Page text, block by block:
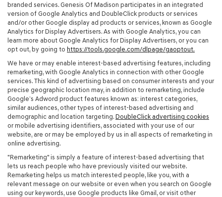
branded services. Genesis Of Madison participates in an integrated
version of Google Analytics and DoubleClick products or services
and/or other Google display ad products or services, known as Google
Analytics for Display Advertisers. As with Google Analytics, you can
learn more about Google Analytics for Display Advertisers, or you can
opt out, by going to https://tools.google.com/dlpage/gaoptout.
We have or may enable interest-based advertising features, including
remarketing, with Google Analytics in connection with other Google
services. This kind of advertising based on consumer interests and your
precise geographic location may, in addition to remarketing, include
Google’s Adword product features known as: interest categories,
similar audiences, other types of interest-based advertising and
demographic and location targeting. DoubleClick advertising cookies
or mobile advertising identifiers, associated with your use of our
website, are or may be employed by us in all aspects of remarketing in
online advertising.
"Remarketing" is simply a feature of interest-based advertising that
lets us reach people who have previously visited our website.
Remarketing helps us match interested people, like you, with a
relevant message on our website or even when you search on Google
using our keywords, use Google products like Gmail, or visit other